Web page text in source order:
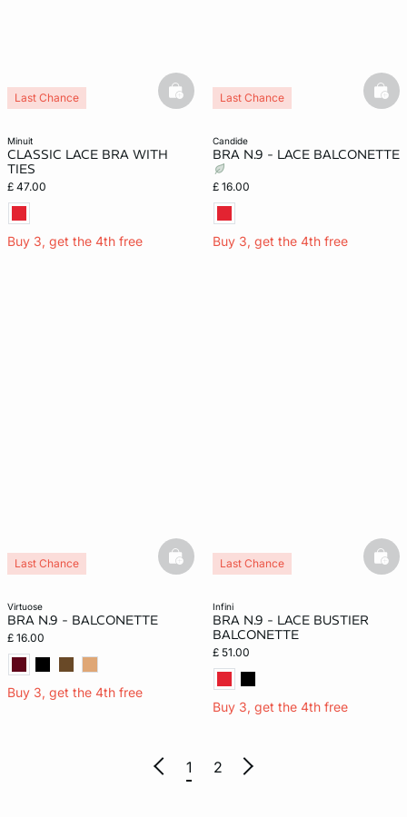
minuit
CLASSIC LACE BRA WITH
TIES
£ 47.00
Buy 3, get the 4th free
Last Chance basketfull
candide
BRA N.9 - LACE BALCONETTE
£ 16.00
Buy 3, get the 4th free
Last Chance
virtuose
BRA N.9 - BALCONETTE
£ 16.00
Buy 3, get the 4th free
Last Chance basketfull
infini
BRA N.9 - LACE BUSTIER
BALCONETTE
£ 51.00
Buy 3, get the 4th free
Last Chance
1 2